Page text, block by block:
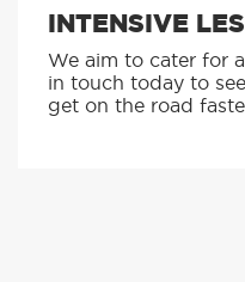
INTENSIVE
We aim to cater for
in touch today to
get on the road